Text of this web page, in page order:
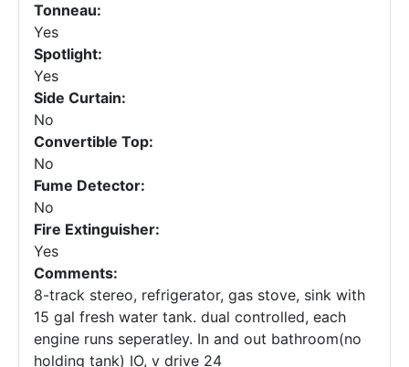
Tonneau:
Yes
Spotlight:
Yes
Side Curtain:
No
Convertible Top:
No
Fume Detector:
No
Fire Extinguisher:
Yes
Comments:
8-track stereo, refrigerator, gas stove, sink with
15 gal fresh water tank. dual controlled, each
engine runs seperatley. In and out bathroom(no
holding tank) IO, v drive 24